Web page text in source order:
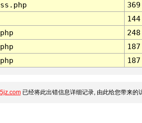
369
144
248
187
187
已经将此出错信息详细记录, 由此给您带来的